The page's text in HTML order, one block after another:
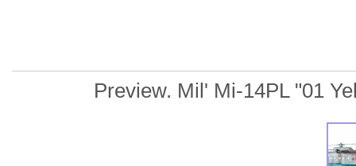
Preview. Mil' Mi-14PL "01